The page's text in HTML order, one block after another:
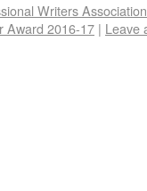
Writers
Award 2016-17 | Leave